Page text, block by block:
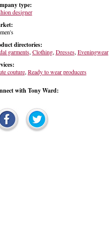
type:
designer
directories:
garments, Clothing, Dresses, Eveningwear
couture, Ready to wear producers
with Tony Ward: